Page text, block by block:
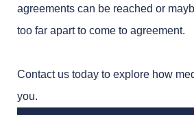
agreements can be reached or
too far apart to come to agreement.
Contact us today to explore how
you.